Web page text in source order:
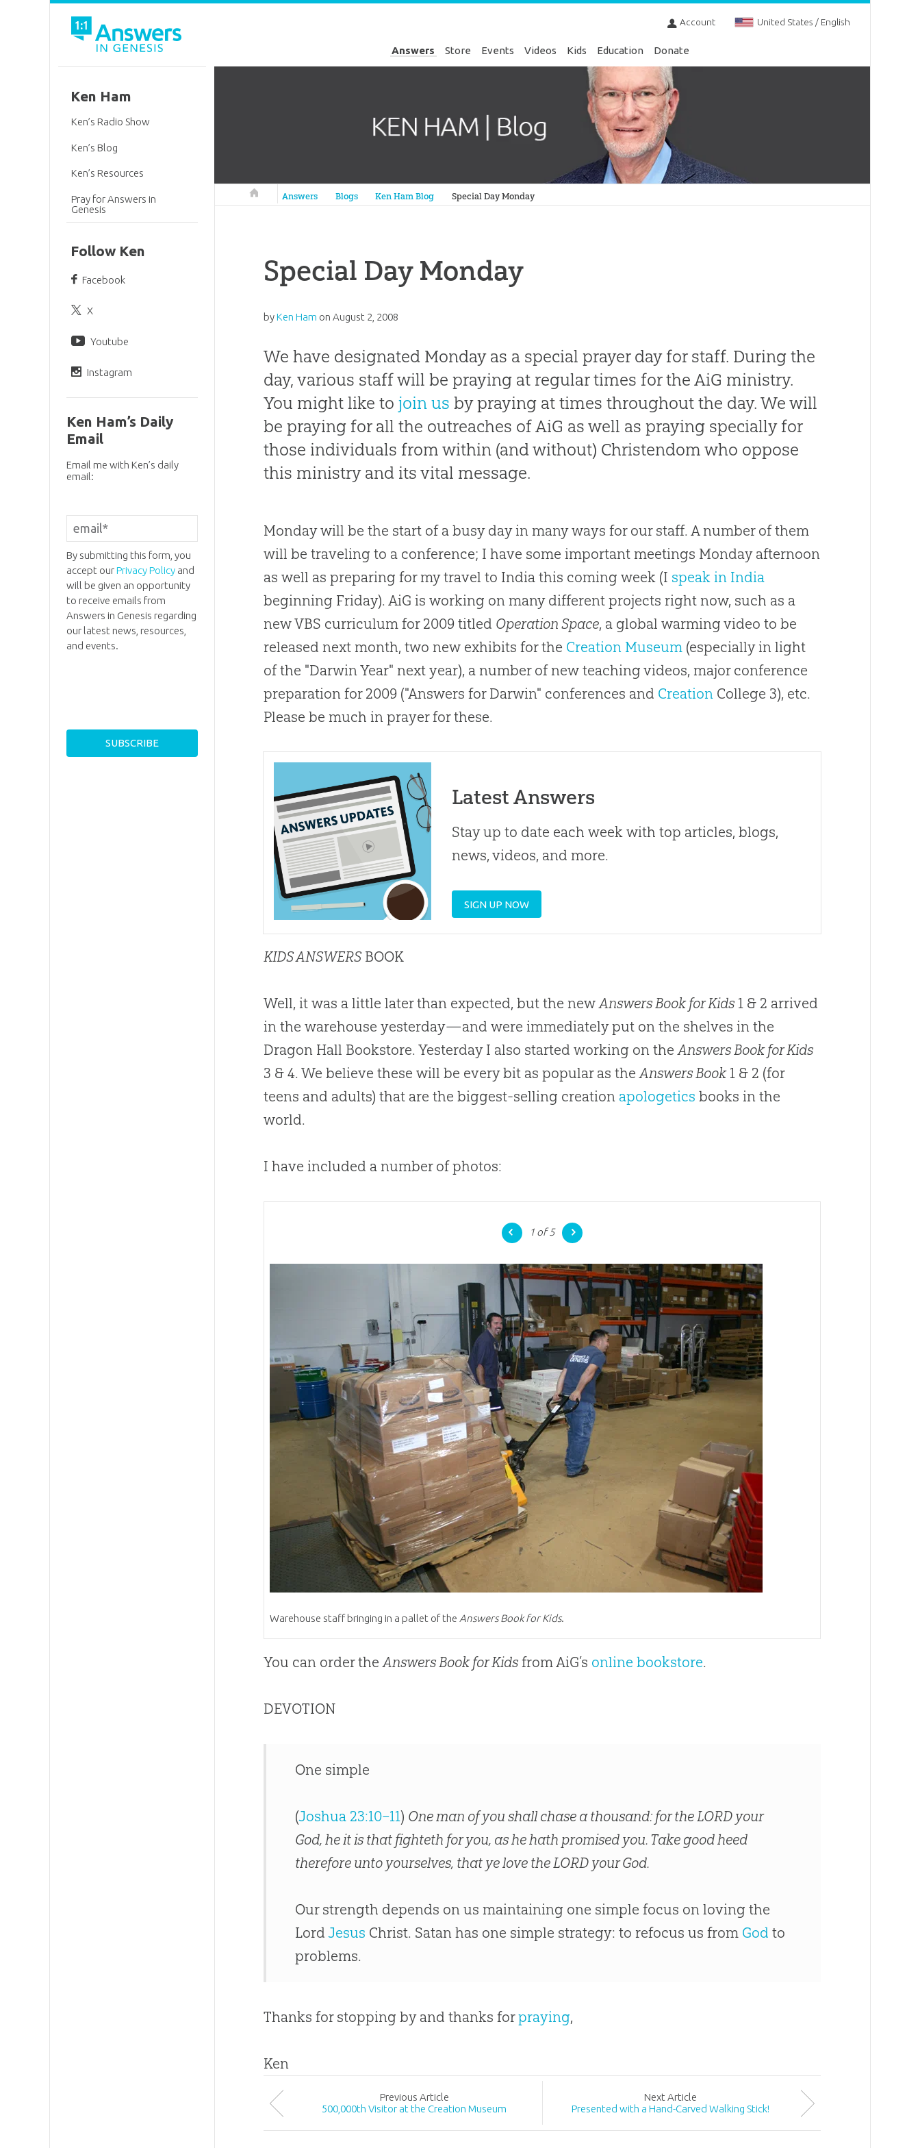
Account United States / English
Answers Store Events Videos Kids Education Donate
Answers in Genesis
Answers Blogs Ken Ham Blog Special Day Monday
Special Day Monday
byKen Ham onAugust 2, 2008
We have designated Monday as a special prayer day for staff. During the
day, various staff will be praying at regular times for the AiG ministry.
You might like tojoin us by praying at times throughout the day. We will
be praying for all the outreaches of AiG as well as praying specially for
those individuals from within (and without) Christendom who oppose
this ministry and its vital message.
Monday will be the start of a busy day in many ways for our staff. A number of them
will be traveling to a conference; I have some important meetings Monday afternoon
as well as preparing for my travel to India this coming week (I speak in India
beginning Friday). AiG is working on many different projects right now, such as a
new VBS curriculum for 2009 titled Operation Space, a global warming video to be
released next month, two new exhibits for the Creation Museum (especially in light
of the "Darwin Year" next year), a number of new teaching videos, major conference
preparation for 2009 ("Answers for Darwin" conferences and Creation College 3), etc.
Please be much in prayer for these.
Latest Answers
Stay up to date each week with top articles, blogs,
news, videos, and more.
SIGN UP NOW
KIDS ANSWERS BOOK
Well, it was a little later than expected, but the newAnswers Book for Kids 1 & 2 arrived
in the warehouse yesterday—and were immediately put on the shelves in the
Dragon Hall Bookstore. Yesterday I also started working on theAnswers Book for Kids
3 & 4. We believe these will be every bit as popular as theAnswers Book1 & 2 (for
teens and adults) that are the biggest-selling creation apologetics books in the
world.
I have included a number of photos:
1 of 5
Warehouse staff bringing in a pallet of the Answers Book for Kids.
You can order theAnswers Book for Kids from AiG’s online bookstore.
DEVOTION
One simple
(Joshua 23:10–11) One man of you shall chase a thousand: for the LORD your
God, he it is that fighteth for you, as he hath promised you. Take good heed
therefore unto yourselves, that ye love the LORD your God.
Our strength depends on us maintaining one simple focus on loving the
LordJesus Christ. Satan has one simple strategy: to refocus us from God to
problems.
Thanks for stopping by and thanks forpraying,
Ken
Previous Article
500,000th Visitor at the Creation Museum
Next Article
Presented with a Hand-Carved Walking Stick!
Ken Ham
Ken’s Radio Show
Ken’s Blog
Ken’s Resources
Pray for Answers in
Genesis
Follow Ken
Facebook
X
Youtube
Instagram
Ken Ham’s Daily
Email
Email me with Ken’s daily
email:
By submitting this form, you
accept ourPrivacy Policyand
will be given an opportunity
to receive emails from
Answers in Genesis regarding
our latest news, resources,
and events.